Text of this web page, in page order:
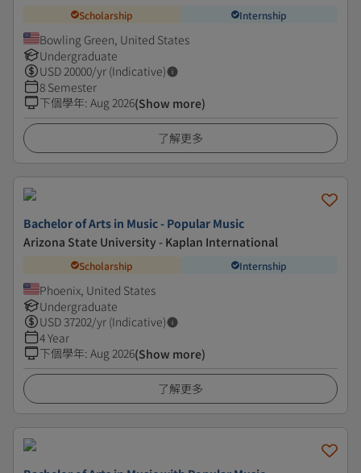
Scholarship Internship
Bowling Green, United States
Undergraduate
USD20000/yr (Indicative)
8 Semester
下個學年: Aug 2026(Show more)
了解更多
Bachelor of Arts in Music - Popular Music
Arizona State University - Kaplan International
Scholarship Internship
Phoenix, United States
Undergraduate
USD37202/yr (Indicative)
4 Year
下個學年: Aug 2026(Show more)
了解更多